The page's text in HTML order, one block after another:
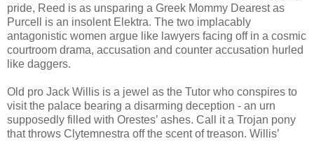
pride, Reed is as unsparing a Greek Mommy Dearest as
Purcell is an insolent Elektra. The two implacably
antagonistic women argue like lawyers facing off in a cosmic
courtroom drama, accusation and counter accusation hurled
like daggers.
Old pro Jack Willis is a jewel as the Tutor who conspires to
visit the palace bearing a disarming deception - an urn
supposedly filled with Orestes’ ashes. Call it a Trojan pony
that throws Clytemnestra off the scent of treason. Willis’